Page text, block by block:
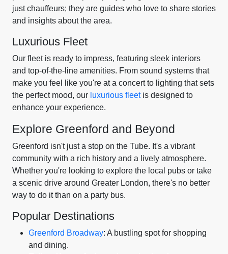
just chauffeurs; they are guides who love to share stories
and insights about the area.
Luxurious Fleet
Our fleet is ready to impress, featuring sleek interiors
and top-of-the-line amenities. From sound systems that
make you feel like you're at a concert to lighting that sets
the perfect mood, our luxurious fleetis designed to
enhance your experience.
Explore Greenford and Beyond
Greenford isn't just a stop on the Tube. It's a vibrant
community with a rich history and a lively atmosphere.
Whether you're looking to explore the local pubs or take
a scenic drive around Greater London, there's no better
way to do it than on a party bus.
Popular Destinations
Greenford Broadway: A bustling spot for shopping
and dining.